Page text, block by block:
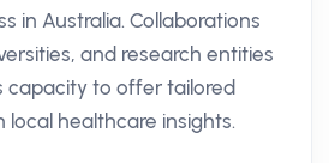
in Australia. Collaborations
and research entities
capacity to offer tailored
local healthcare insights.